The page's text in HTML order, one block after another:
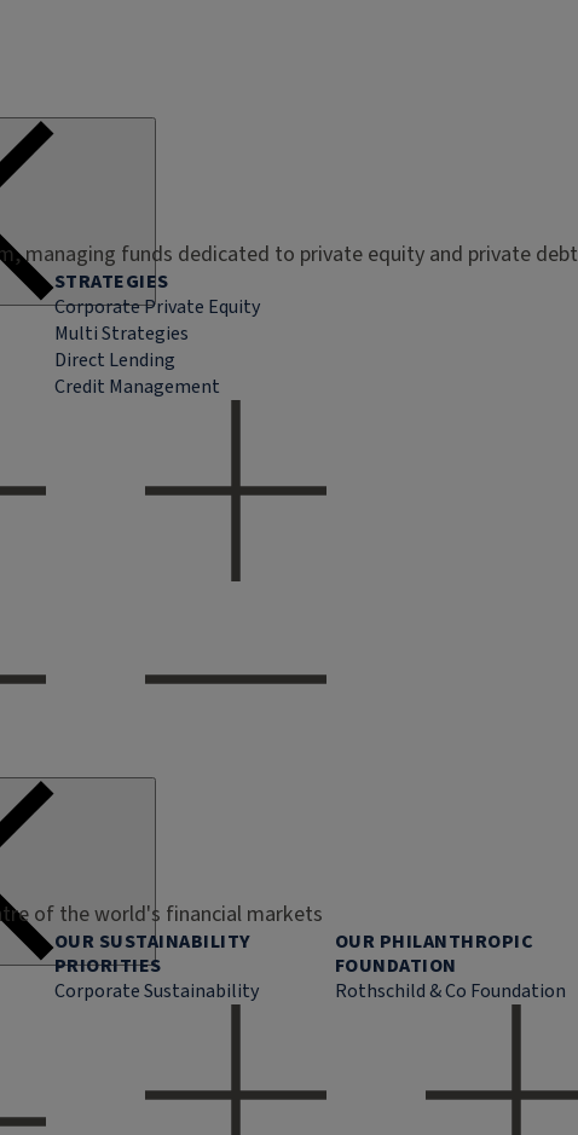
managing funds dedicated to private equity and private debt
STRATEGIES
Corporate Private Equity
Multi Strategies
Direct Lending
Credit Management
of the world's financial markets
OUR SUSTAINABILITY
PRIORITIES
Corporate Sustainability
OUR PHILANTHROPIC
FOUNDATION
Rothschild & Co Foundation